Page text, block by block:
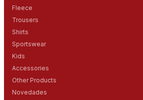
Fleece
Trousers
Shirts
Sportswear
Kids
Accessories
Other Products
Novedades